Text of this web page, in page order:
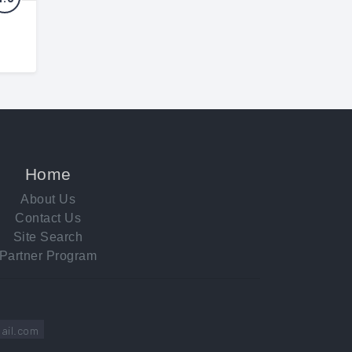
Home
About Us
Contact Us
Site Search
Program